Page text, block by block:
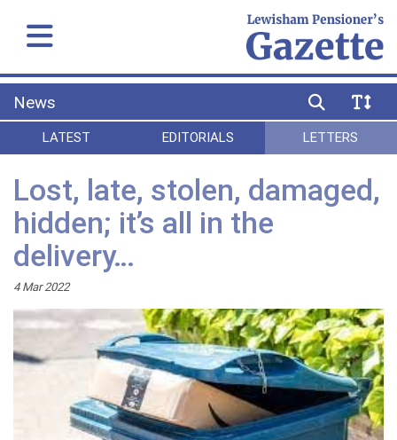
News
LATEST EDITORIALS LETTERS
Lost, late, stolen, damaged,
hidden; it’s all in the
delivery…
4 Mar 2022